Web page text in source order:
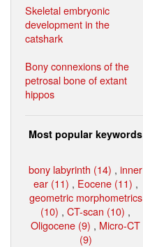
Skeletal embryonic
development in the
catshark
Bony connexions of the
petrosal bone of extant
hippos
Most popular keywords
bony labyrinth (14) , inner
ear (11) , Eocene (11) ,
geometric morphometrics
(10) , CT-scan (10) ,
Oligocene (9) , Micro-CT
(9)